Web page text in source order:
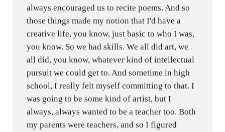
always encouraged us to recite poems. And so
those things made my notion that I'd have a
creative life, you know, just basic to who I was,
you know. So we had skills. We all did art, we
all did, you know, whatever kind of intellectual
pursuit we could get to. And sometime in high
school, I really felt myself committing to that. I
was going to be some kind of artist, but I
always, always wanted to be a teacher too. Both
my parents were teachers, and so I figured